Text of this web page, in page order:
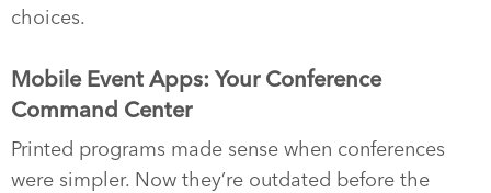
choices.
Mobile Event Apps: Your Conference
Command Center
Printed programs made sense when conferences
were simpler. Now they’re outdated before the